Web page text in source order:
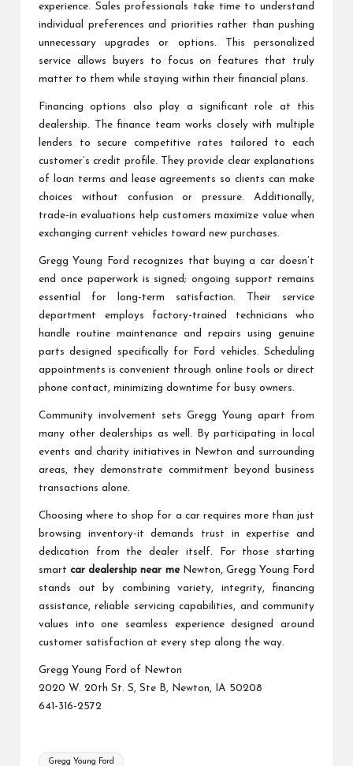
experience. Sales professionals take time to understand
individual preferences and priorities rather than pushing
unnecessary upgrades or options. This personalized
service allows buyers to focus on features that truly
matter to them while staying within their financial plans.
Financing options also play a significant role at this
dealership. The finance team works closely with multiple
lenders to secure competitive rates tailored to each
customer’s credit profile. They provide clear explanations
of loan terms and lease agreements so clients can make
choices without confusion or pressure. Additionally,
trade-in evaluations help customers maximize value when
exchanging current vehicles toward new purchases.
Gregg Young Ford recognizes that buying a car doesn’t
end once paperwork is signed; ongoing support remains
essential for long-term satisfaction. Their service
department employs factory-trained technicians who
handle routine maintenance and repairs using genuine
parts designed specifically for Ford vehicles. Scheduling
appointments is convenient through online tools or direct
phone contact, minimizing downtime for busy owners.
Community involvement sets Gregg Young apart from
many other dealerships as well. By participating in local
events and charity initiatives in Newton and surrounding
areas, they demonstrate commitment beyond business
transactions alone.
Choosing where to shop for a car requires more than just
browsing inventory-it demands trust in expertise and
dedication from the dealer itself. For those starting
smartcar dealership near meNewton, Gregg Young Ford
stands out by combining variety, integrity, financing
assistance, reliable servicing capabilities, and community
values into one seamless experience designed around
customer satisfaction at every step along the way.
Gregg Young Ford of Newton
2020 W. 20th St. S, Ste B, Newton, IA 50208
641-316-2572
Tags:
Gregg Young Ford